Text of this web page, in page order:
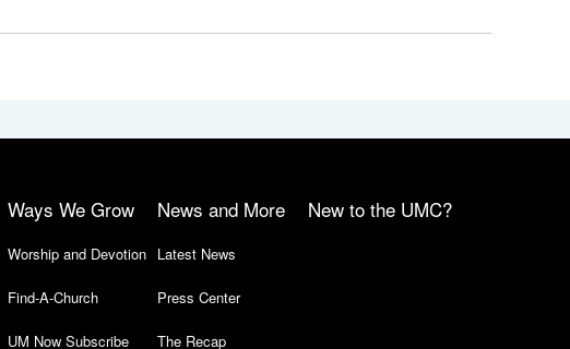
Ways We Grow
Worship and Devotion
Find-A-Church
UM Now Subscribe
News and More
Latest News
Press Center
The Recap
New to the UMC?